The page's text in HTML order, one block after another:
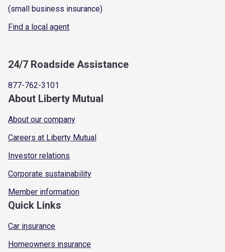
(small business insurance)
Find a local agent
24/7 Roadside Assistance
877-762-3101
About Liberty Mutual
About our company
Careers at Liberty Mutual
Investor relations
Corporate sustainability
Member information
Quick Links
Car insurance
Homeowners insurance